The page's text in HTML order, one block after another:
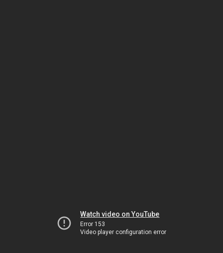
Watch video on YouTube
Error 153
Video player configuration error